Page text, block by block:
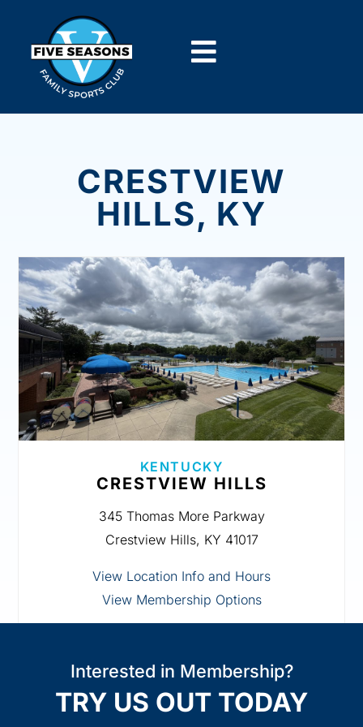
CRESTVIEW
HILLS, KY
KENTUCKY
CRESTVIEW HILLS
345 Thomas More Parkway
Crestview Hills, KY 41017
View Location Info and Hours
View Membership Options
Interested in Membership?
TRY US OUT TODAY